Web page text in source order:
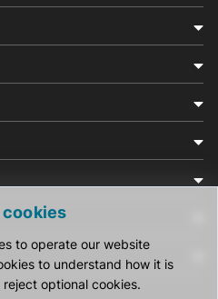
cookies
to operate our website
to understand how it is
optional cookies.